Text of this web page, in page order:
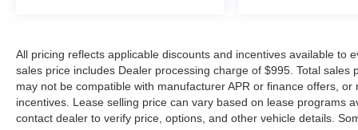
appearance may vary from the actual vehicle.
Please contact the dealership for specific vehicle
details.
All pricing reflects applicable discounts and incentives available to
sales price includes Dealer processing charge of $995. Total
may not be compatible with manufacturer APR or finance offers,
incentives. Lease selling price can vary based on lease programs
contact dealer to verify price, options, and other vehicle details.